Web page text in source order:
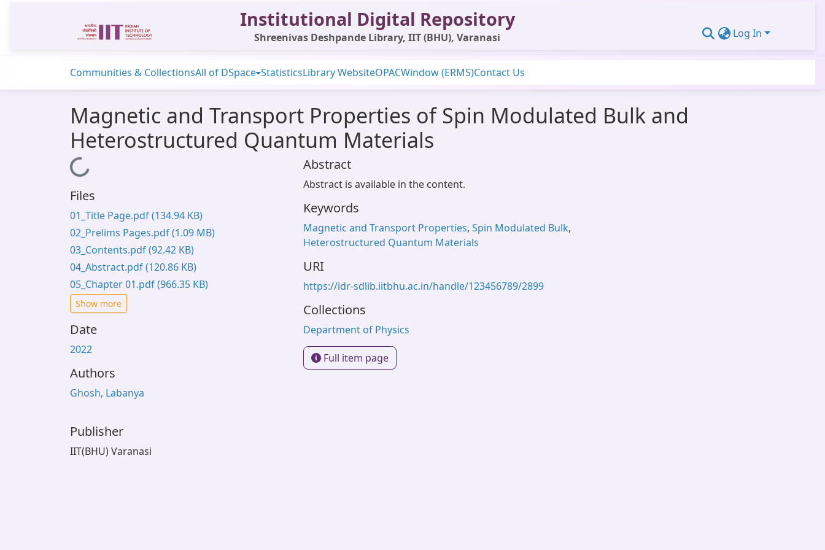
Institutional Digital Repository
Shreenivas Deshpande Library, IIT (BHU), Varanasi Log In
Communities & CollectionsAll of DSpace StatisticsLibrary WebsiteOPACWindow (ERMS)Contact Us
Magnetic and Transport Properties of Spin Modulated Bulk and
Heterostructured Quantum Materials
Loading...
Files
01_Title Page.pdf(134.94 KB)
02_Prelims Pages.pdf(1.09 MB)
03_Contents.pdf(92.42 KB)
04_Abstract.pdf(120.86 KB)
05_Chapter 01.pdf(966.35 KB)
Show more
Date
2022
Authors
Ghosh, Labanya
Publisher
IIT(BHU) Varanasi
Abstract
Abstract is available in the content.
Keywords
Magnetic and Transport Properties, Spin Modulated Bulk,
Heterostructured Quantum Materials
URI
https://idr-sdlib.iitbhu.ac.in/handle/123456789/2899
Collections
Department of Physics
Full item page